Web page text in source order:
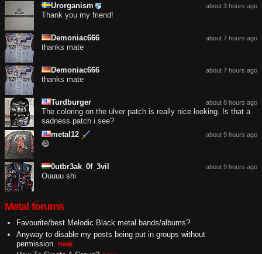
about 3 hours ago
Urorganism
Thank you my friend!
about 7 hours ago
Demoniac666
thanks mate
about 7 hours ago
Demoniac666
thanks mate
about 8 hours ago
Turdburger
The coloring on the ulver patch is really nice looking. Is that a
sadness patch i see?
about 9 hours ago
metal12
😄
about 9 hours ago
0utbr3ak_0f_3vil
Ouuuu shi
Metal forums
Favourite/best Melodic Black metal bands/albums?
Anyway to disable my posts being put in groups without
permission. new